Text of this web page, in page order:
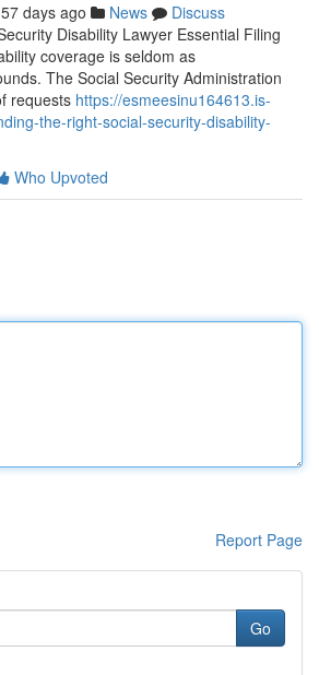
57 days ago News
Discuss
Disability Lawyer Essential Filing
coverage is seldom as
The Social Security Administration
requests https://esmeesinu164613.is-
the-right-social-security-disability-
Who Upvoted
Report Page
Go